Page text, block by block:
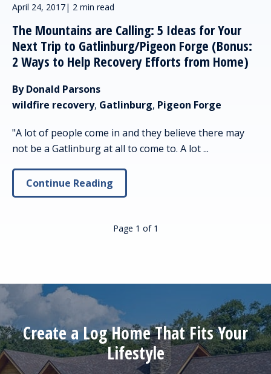
April 24, 2017| 2 min read
The Mountains are Calling: 5 Ideas for Your
Next Trip to Gatlinburg/Pigeon Forge (Bonus:
2 Ways to Help Recovery Efforts from Home)
By Donald Parsons
wildfire recovery, Gatlinburg, Pigeon Forge
"A lot of people come in and they believe there may
not be a Gatlinburg at all to come to. A lot ...
Continue Reading
Page 1 of 1
Create a Log Home That Fits Your
Lifestyle